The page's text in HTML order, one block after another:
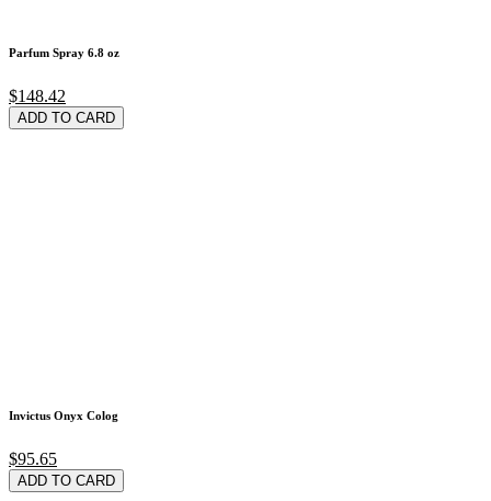
Parfum Spray 6.8 oz
$148.42
ADD TO CARD
Invictus Onyx Colog
$95.65
ADD TO CARD